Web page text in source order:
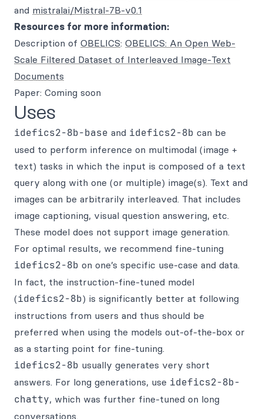
and mistralai/Mistral-7B-v0.1
Resources for more information:
Description of OBELICS: OBELICS: An Open Web-
Scale Filtered Dataset of Interleaved Image-Text
Documents
Paper: Coming soon
Uses
idefics2-8b-base and idefics2-8b can be
used to perform inference on multimodal (image +
text) tasks in which the input is composed of a text
query along with one (or multiple) image(s). Text and
images can be arbitrarily interleaved. That includes
image captioning, visual question answering, etc.
These model does not support image generation.
For optimal results, we recommend fine-tuning
idefics2-8b on one’s specific use-case and data.
In fact, the instruction-fine-tuned model
(idefics2-8b) is significantly better at following
instructions from users and thus should be
preferred when using the models out-of-the-box or
as a starting point for fine-tuning.
idefics2-8b usually generates very short
answers. For long generations, use idefics2-8b-
chatty, which was further fine-tuned on long
conversations.